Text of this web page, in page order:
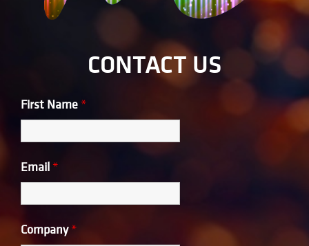
CONTACT US
First Name *
Email *
Company *